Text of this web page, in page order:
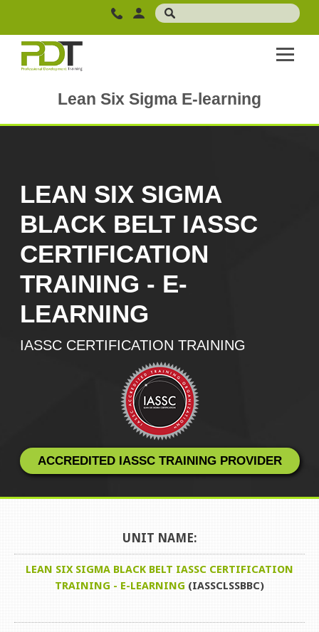
Lean Six Sigma E-learning
LEAN SIX SIGMA
BLACK BELT IASSC
CERTIFICATION
TRAINING - E-
LEARNING
IASSC CERTIFICATION TRAINING
ACCREDITED IASSC TRAINING PROVIDER
UNIT NAME:
LEAN SIX SIGMA BLACK BELT IASSC CERTIFICATION
TRAINING - E-LEARNING (IASSCLSSBBC)